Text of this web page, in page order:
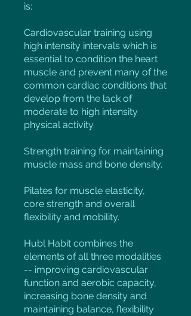
is:
Cardiovascular training using
high intensity intervals which is
essential to condition the heart
muscle and prevent many of the
common cardiac conditions that
develop from the lack of
moderate to high intensity
physical activity.
Strength training for maintaining
muscle mass and bone density.
Pilates for muscle elasticity,
core strength and overall
flexibility and mobility.
Hubl Habit combines the
elements of all three modalities
-- improving cardiovascular
function and aerobic capacity,
increasing bone density and
maintaining balance, flexibility